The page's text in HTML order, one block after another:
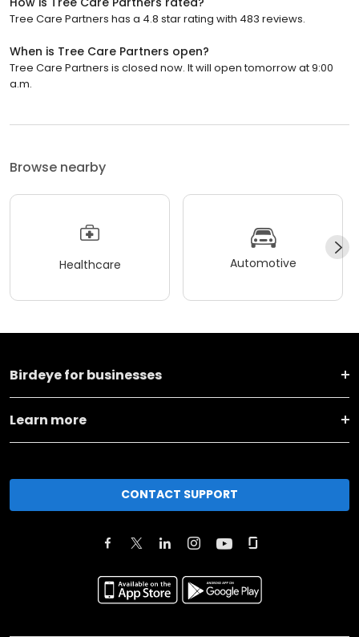
Tree Care Partners has a 4.8 star rating with 483 reviews.
When is Tree Care Partners open?
Tree Care Partners is closed now. It will open tomorrow at 9:00
a.m.
Browse nearby
Healthcare Automotive
Birdeye for businesses
Learn more
CONTACT SUPPORT